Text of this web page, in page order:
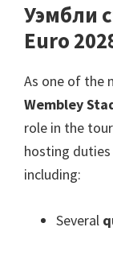
Уэмбли
Euro
As one of the
Wembley
role in the
hosting
including:
Several